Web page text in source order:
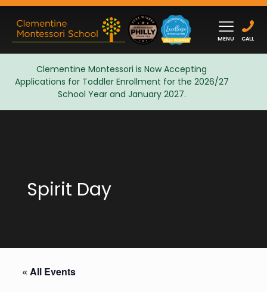
MENU CALL
Clementine Montessori is Now Accepting
Applications for Toddler Enrollment for the 2026/27
School Year and January 2027.
Admissions
Spirit Day
« All Events